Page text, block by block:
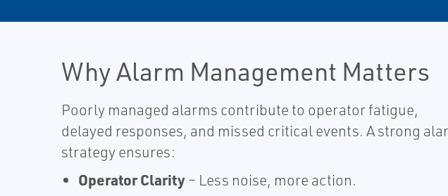
Why Alarm Management Matters
Poorly managed alarms contribute to operator fatigue,
delayed responses, and missed critical events. A strong
strategy ensures:​
Operator Clarity– Less noise, more action.​